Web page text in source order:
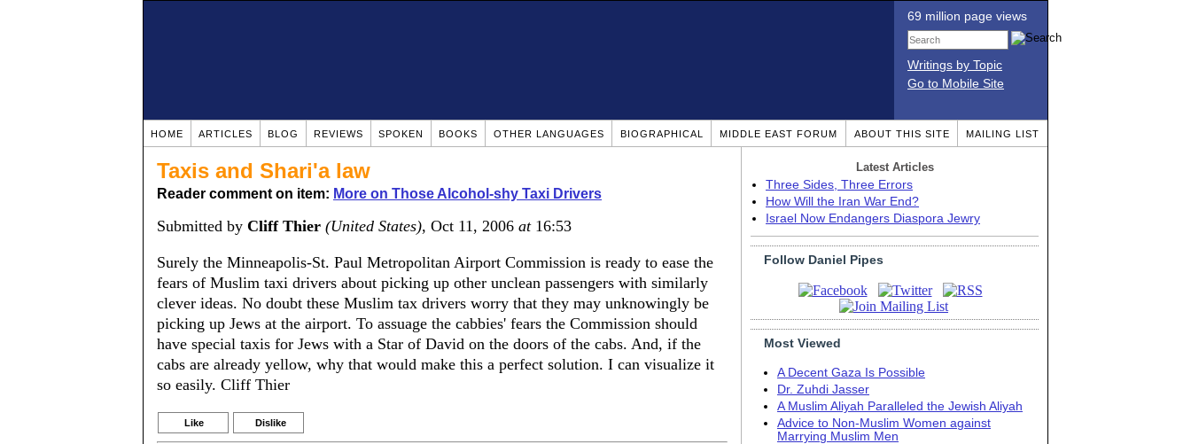
69 million page views
Writings by Topic
Go to Mobile Site
HOME ARTICLES BLOG REVIEWS SPOKEN BOOKS OTHER LANGUAGES BIOGRAPHICAL MIDDLE EAST FORUM ABOUT THIS SITE MAILING LIST
Taxis and Shari'a law
Reader comment on item: More on Those Alcohol-shy Taxi Drivers
Submitted by Cliff Thier (United States), Oct 11, 2006 at16:53
Surely the Minneapolis-St. Paul Metropolitan Airport Commission is ready to ease the
fears of Muslim taxi drivers about picking up other unclean passengers with similarly
clever ideas. No doubt these Muslim tax drivers worry that they may unknowingly be
picking up Jews at the airport. To assuage the cabbies' fears the Commission should
have special taxis for Jews with a Star of David on the doors of the cabs. And, if the
cabs are already yellow, why that would make this a perfect solution. I can visualize it
so easily. Cliff Thier
Like Dislike
Latest Articles
Three Sides, Three Errors
How Will the Iran War End?
Israel Now Endangers Diaspora Jewry
Follow Daniel Pipes
Most Viewed
A Decent Gaza Is Possible
Dr. Zuhdi Jasser
A Muslim Aliyah Paralleled the Jewish Aliyah
Advice to Non-Muslim Women against
Marrying Muslim Men